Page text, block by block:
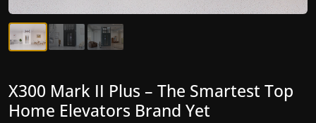
X300 Mark II – Next-Generation
Gearless Lift
X300 Mark II Plus – The Smartest Top
Home Elevators Brand Yet